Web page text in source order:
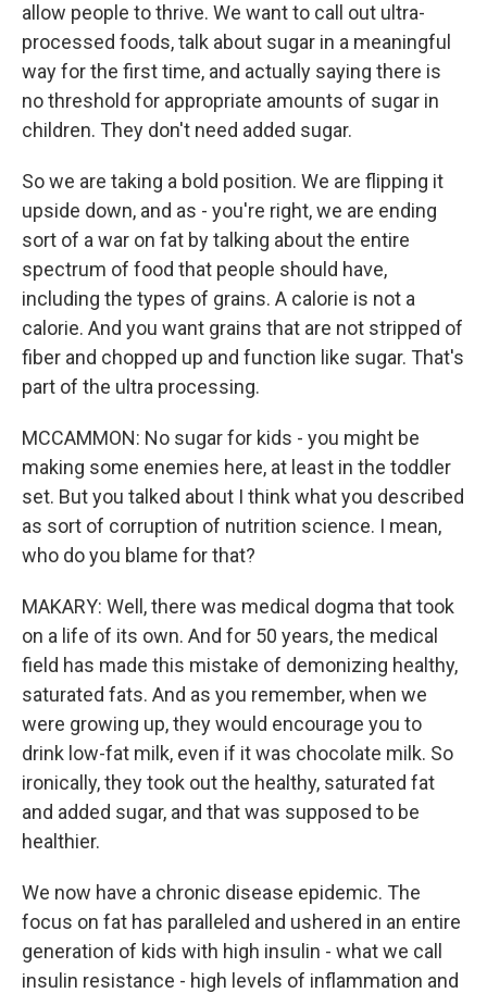
allow people to thrive. We want to call out ultra-
processed foods, talk about sugar in a meaningful
way for the first time, and actually saying there is
no threshold for appropriate amounts of sugar in
children. They don't need added sugar.
So we are taking a bold position. We are flipping it
upside down, and as - you're right, we are ending
sort of a war on fat by talking about the entire
spectrum of food that people should have,
including the types of grains. A calorie is not a
calorie. And you want grains that are not stripped of
fiber and chopped up and function like sugar. That's
part of the ultra processing.
MCCAMMON: No sugar for kids - you might be
making some enemies here, at least in the toddler
set. But you talked about I think what you described
as sort of corruption of nutrition science. I mean,
who do you blame for that?
MAKARY: Well, there was medical dogma that took
on a life of its own. And for 50 years, the medical
field has made this mistake of demonizing healthy,
saturated fats. And as you remember, when we
were growing up, they would encourage you to
drink low-fat milk, even if it was chocolate milk. So
ironically, they took out the healthy, saturated fat
and added sugar, and that was supposed to be
healthier.
We now have a chronic disease epidemic. The
focus on fat has paralleled and ushered in an entire
generation of kids with high insulin - what we call
insulin resistance - high levels of inflammation and